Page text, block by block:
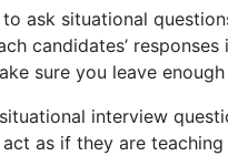
ask situational
candidates’
sure you leave
interview
as if they are